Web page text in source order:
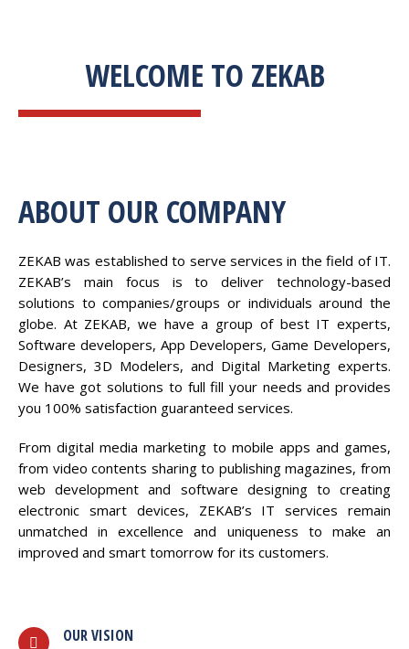
WELCOME TO ZEKAB
ABOUT OUR COMPANY
ZEKAB was established to serve services in the field of IT.
ZEKAB’s main focus is to deliver technology-based
solutions to companies/groups or individuals around the
globe. At ZEKAB, we have a group of best IT experts,
Software developers, App Developers, Game Developers,
Designers, 3D Modelers, and Digital Marketing experts.
We have got solutions to full fill your needs and provides
you 100% satisfaction guaranteed services.
From digital media marketing to mobile apps and games,
from video contents sharing to publishing magazines, from
web development and software designing to creating
electronic smart devices, ZEKAB’s IT services remain
unmatched in excellence and uniqueness to make an
improved and smart tomorrow for its customers.
OUR VISION